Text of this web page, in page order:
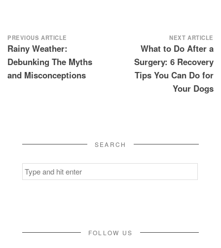
Post
navigation
PREVIOUS ARTICLE
Rainy Weather:
Debunking The Myths
and Misconceptions
NEXT ARTICLE
What to Do After a
Surgery: 6 Recovery
Tips You Can Do for
Your Dogs
SEARCH
Search
for:
FOLLOW US